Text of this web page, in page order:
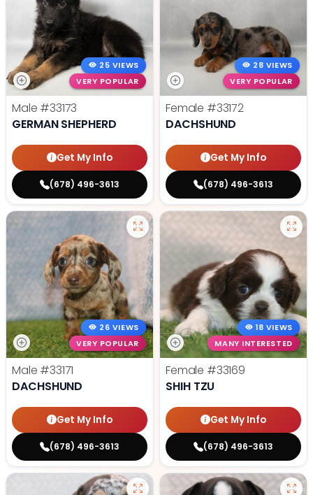
25 VIEWS
VERY POPULAR
Male #33173
GERMAN SHEPHERD
Get My Info
(678) 496-3613
28 VIEWS
VERY POPULAR
Female #33172
DACHSHUND
Get My Info
(678) 496-3613
26 VIEWS
VERY POPULAR
Male #33171
DACHSHUND
Get My Info
(678) 496-3613
18 VIEWS
MANY INTERESTED
Female #33169
SHIH TZU
Get My Info
(678) 496-3613